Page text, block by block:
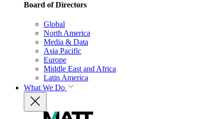
Board of Directors
Global
North America
Media & Data
Asia Pacific
Europe
Middle East and Africa
Latin America
What We Do